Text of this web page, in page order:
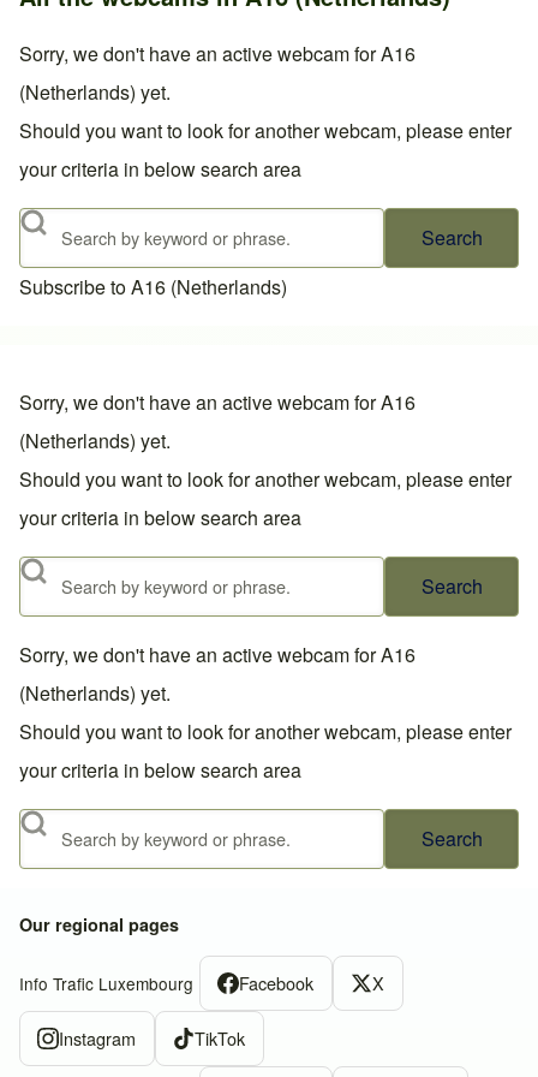
Sorry, we don't have an active webcam for A16
(Netherlands) yet.
Should you want to look for another webcam, please enter
your criteria in below search area
Search
Subscribe to A16 (Netherlands)
Sorry, we don't have an active webcam for A16
(Netherlands) yet.
Should you want to look for another webcam, please enter
your criteria in below search area
Search
Sorry, we don't have an active webcam for A16
(Netherlands) yet.
Should you want to look for another webcam, please enter
your criteria in below search area
Search
Our regional pages
Info Trafic Luxembourg Facebook X
Instagram TikTok